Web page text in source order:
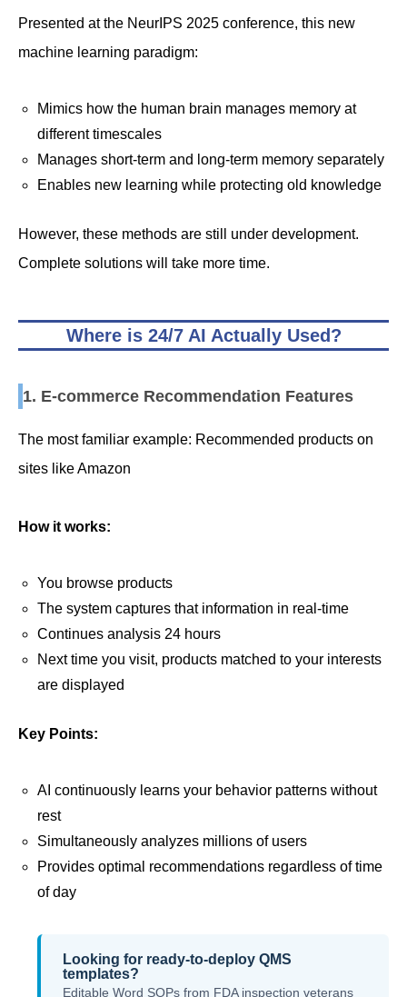
Presented at the NeurIPS 2025 conference, this new
machine learning paradigm:
Mimics how the human brain manages memory at
different timescales
Manages short-term and long-term memory separately
Enables new learning while protecting old knowledge
However, these methods are still under development.
Complete solutions will take more time.
Where is 24/7 AI Actually Used?
1. E-commerce Recommendation Features
The most familiar example: Recommended products on
sites like Amazon
How it works:
You browse products
The system captures that information in real-time
Continues analysis 24 hours
Next time you visit, products matched to your interests
are displayed
Key Points:
AI continuously learns your behavior patterns without
rest
Simultaneously analyzes millions of users
Provides optimal recommendations regardless of time
of day
Looking for ready-to-deploy QMS
templates?
Editable Word SOPs from FDA inspection veterans